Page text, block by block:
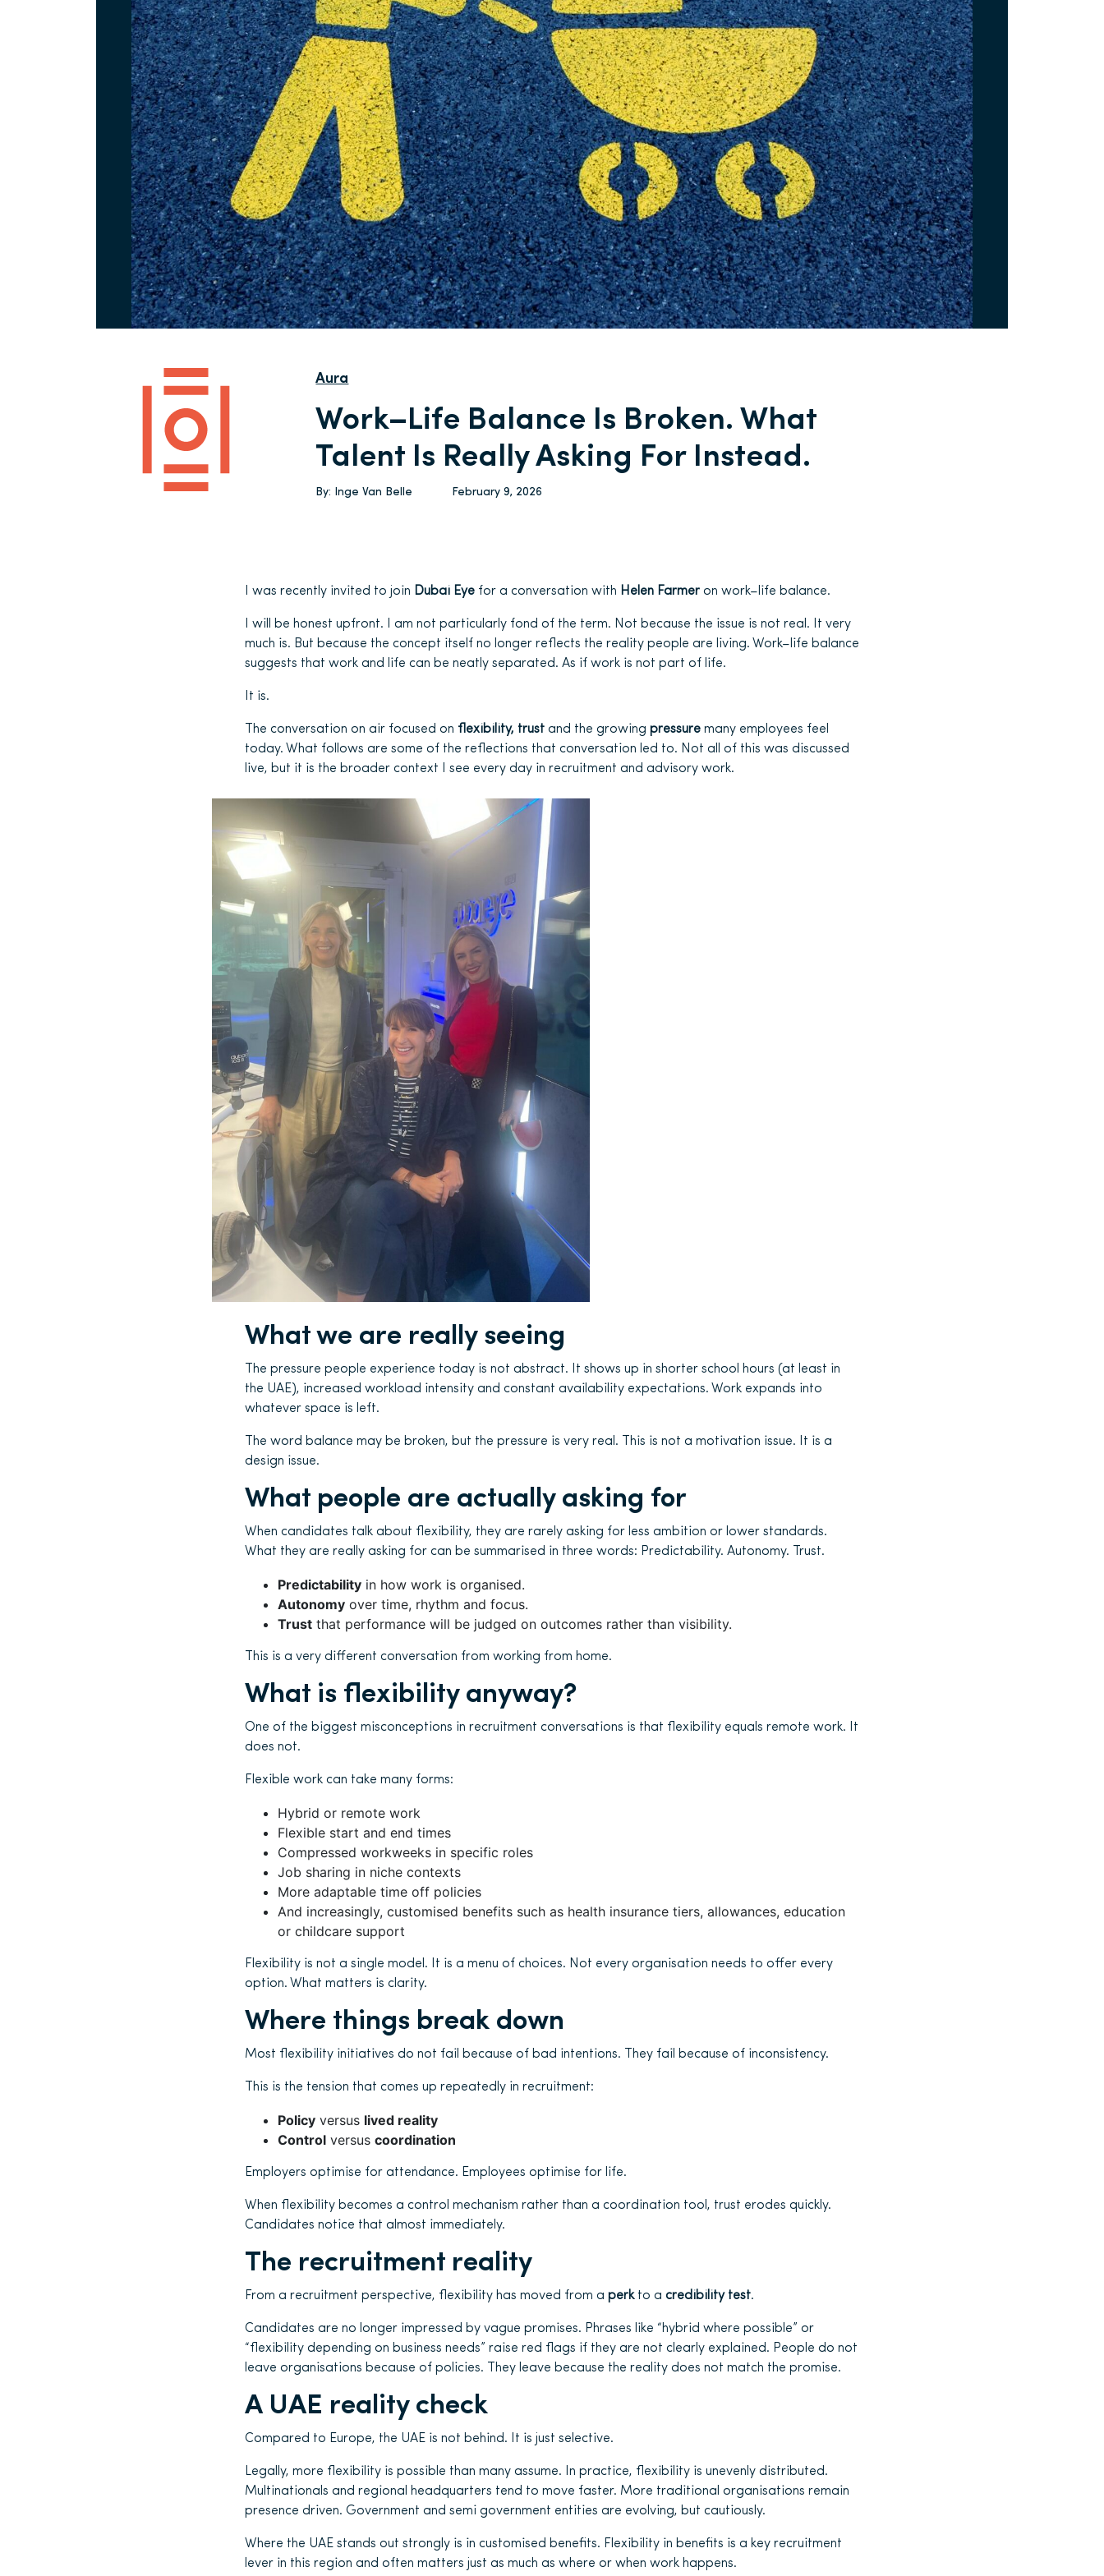
Aura
Work–Life Balance Is Broken. What
Talent Is Really Asking For Instead.
By: Inge Van Belle February 9, 2026
I was recently invited to join Dubai Eye for a conversation with Helen Farmer on work–life balance.
I will be honest upfront. I am not particularly fond of the term. Not because the issue is not real. It very
much is. But because the concept itself no longer reflects the reality people are living. Work–life balance
suggests that work and life can be neatly separated. As if work is not part of life.
It is.
The conversation on air focused on flexibility, trust and the growing pressure many employees feel
today. What follows are some of the reflections that conversation led to. Not all of this was discussed
live, but it is the broader context I see every day in recruitment and advisory work.
What we are really seeing
The pressure people experience today is not abstract. It shows up in shorter school hours (at least in
the UAE), increased workload intensity and constant availability expectations. Work expands into
whatever space is left.
The word balance may be broken, but the pressure is very real. This is not a motivation issue. It is a
design issue.
What people are actually asking for
When candidates talk about flexibility, they are rarely asking for less ambition or lower standards.
What they are really asking for can be summarised in three words: Predictability. Autonomy. Trust.
Predictability in how work is organised.
Autonomy over time, rhythm and focus.
Trust that performance will be judged on outcomes rather than visibility.
This is a very different conversation from working from home.
What is flexibility anyway?
One of the biggest misconceptions in recruitment conversations is that flexibility equals remote work. It
does not.
Flexible work can take many forms:
Hybrid or remote work
Flexible start and end times
Compressed workweeks in specific roles
Job sharing in niche contexts
More adaptable time off policies
And increasingly, customised benefits such as health insurance tiers, allowances, education
or childcare support
Flexibility is not a single model. It is a menu of choices. Not every organisation needs to offer every
option. What matters is clarity.
Where things break down
Most flexibility initiatives do not fail because of bad intentions. They fail because of inconsistency.
This is the tension that comes up repeatedly in recruitment:
Policy versus lived reality
Control versus coordination
Employers optimise for attendance. Employees optimise for life.
When flexibility becomes a control mechanism rather than a coordination tool, trust erodes quickly.
Candidates notice that almost immediately.
The recruitment reality
From a recruitment perspective, flexibility has moved from a perk to a credibility test.
Candidates are no longer impressed by vague promises. Phrases like “hybrid where possible” or
“flexibility depending on business needs” raise red flags if they are not clearly explained. People do not
leave organisations because of policies. They leave because the reality does not match the promise.
A UAE reality check
Compared to Europe, the UAE is not behind. It is just selective.
Legally, more flexibility is possible than many assume. In practice, flexibility is unevenly distributed.
Multinationals and regional headquarters tend to move faster. More traditional organisations remain
presence driven. Government and semi government entities are evolving, but cautiously.
Where the UAE stands out strongly is in customised benefits. Flexibility in benefits is a key recruitment
lever in this region and often matters just as much as where or when work happens.